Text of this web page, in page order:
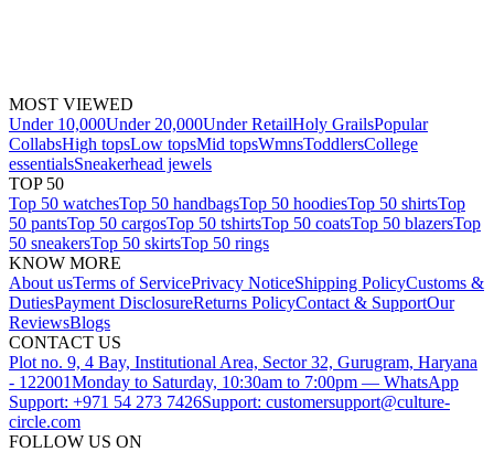
MOST VIEWED
Under 10,000Under 20,000Under RetailHoly GrailsPopular
CollabsHigh topsLow topsMid topsWmnsToddlersCollege
essentialsSneakerhead jewels
TOP 50
Top 50 watchesTop 50 handbagsTop 50 hoodiesTop 50 shirtsTop
50 pantsTop 50 cargosTop 50 tshirtsTop 50 coatsTop 50 blazersTop
50 sneakersTop 50 skirtsTop 50 rings
KNOW MORE
About usTerms of ServicePrivacy NoticeShipping PolicyCustoms &
DutiesPayment DisclosureReturns PolicyContact & SupportOur
ReviewsBlogs
CONTACT US
Plot no. 9, 4 Bay, Institutional Area, Sector 32, Gurugram, Haryana
- 122001Monday to Saturday, 10:30am to 7:00pm — WhatsApp
Support: +971 54 273 7426Support: customersupport@culture-
circle.com
FOLLOW US ON